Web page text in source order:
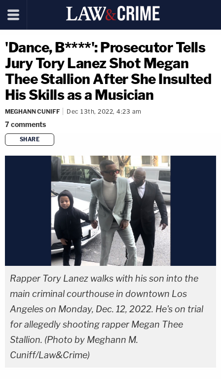
'Dance, B****': Prosecutor Tells
Jury Tory Lanez Shot Megan
Thee Stallion After She Insulted
His Skills as a Musician
MEGHANN CUNIFF Dec 13th, 2022, 4:23 am
7comments
SHARE
copy link
Rapper Tory Lanez walks with his son into the
main criminal courthouse in downtown Los
Angeles on Monday, Dec. 12, 2022. He's on trial
for allegedly shooting rapper Megan Thee
Stallion. (Photo by Meghann M.
Cuniff/Law&Crime)